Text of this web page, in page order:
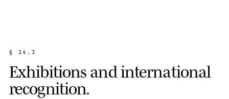
§ 1 4 . 3
Exhibitionsandinternational
recognition.